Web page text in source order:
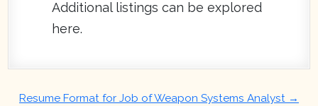
Additional listings can be explored
here.
Post
Resume Format for Job of Weapon Systems Analyst →